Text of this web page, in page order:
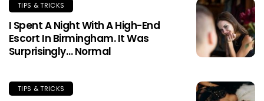
TIPS & TRICKS
I Spent A Night With A High-End
Escort In Birmingham. It Was
Surprisingly… Normal
TIPS & TRICKS